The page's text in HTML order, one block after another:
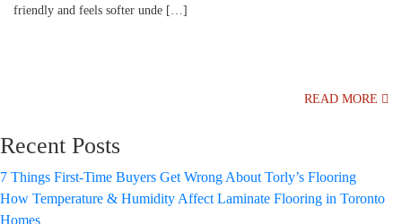
friendly and feels softer unde […]
READ MORE
Recent Posts
7 Things First-Time Buyers Get Wrong About Torly’s Flooring
How Temperature & Humidity Affect Laminate Flooring in Toronto
Homes